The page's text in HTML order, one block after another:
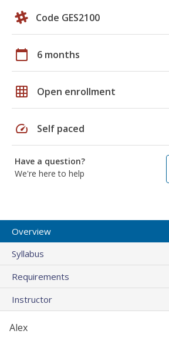
Code GES2100
calendar_today 6 months
grid_on Open enrollment
speed Self paced
Have a question?
We're here to help
Overview
Syllabus
Requirements
Instructor
Alex